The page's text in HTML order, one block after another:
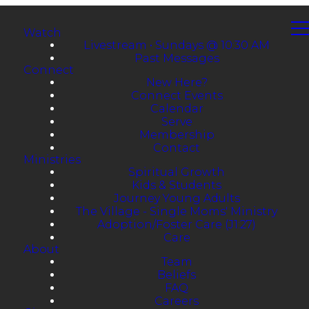
Watch
Livestream • Sundays @ 10:30 AM
Past Messages
Connect
New Here?
Connect Events
Calendar
Serve
Membership
Contact
Ministries
Spiritual Growth
Kids & Students
Journey Young Adults
The Village - Single Moms' Ministry
Adoption/Foster Care (J1:27)
Care
About
Team
Beliefs
FAQ
Careers